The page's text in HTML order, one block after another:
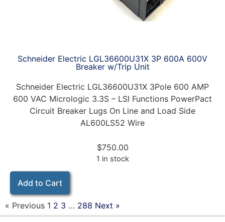
Schneider Electric LGL36600U31X 3P 600A 600V
Breaker w/Trip Unit
Schneider Electric LGL36600U31X 3Pole 600 AMP
600 VAC Micrologic 3.3S – LSI Functions PowerPact
Circuit Breaker Lugs On Line and Load Side
AL600LS52 Wire
$750.00
1 in stock
Add to Cart
« Previous 1 2 3 … 288 Next »